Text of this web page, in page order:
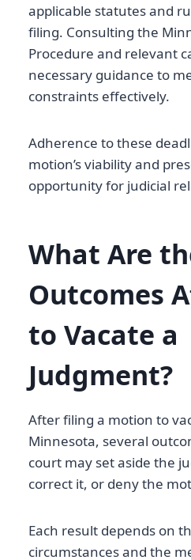
applicable statutes and
filing. Consulting the
Procedure and relevant
necessary guidance to
constraints effectively.
Adherence to these
motion’s viability and
opportunity for judicial
What Are
Outcomes
to Vacate a
Judgment?
After filing a motion to
Minnesota, several
court may set aside the
correct it, or deny the
Each result depends on
circumstances and the